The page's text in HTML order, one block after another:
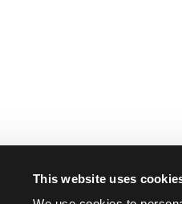
This website uses